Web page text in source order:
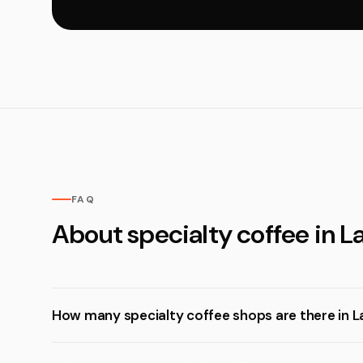
FAQ
About specialty coffee in
How many specialty coffee shops are there in